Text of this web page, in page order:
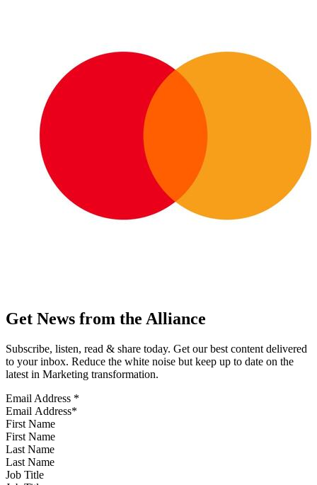
Get News from the Alliance
Subscribe, listen, read & share today. Get our best content delivered
to your inbox. Reduce the white noise but keep up to date on the
latest in Marketing transformation.
Email Address *
First Name
Last Name
Job Title